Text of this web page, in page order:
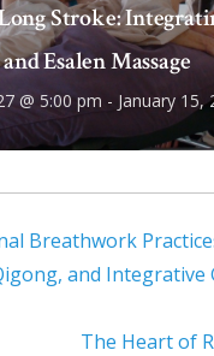
Stroke:
Esalen Massage
@ 5:00 pm - January 15,
Breathwork
and Integrative
The Heart of